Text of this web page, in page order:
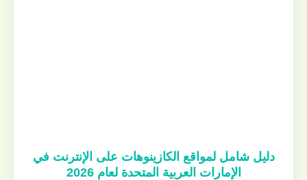
دليل شامل لمواقع الكازينوهات على الإنترنت في
الإمارات العربية المتحدة لعام 2026